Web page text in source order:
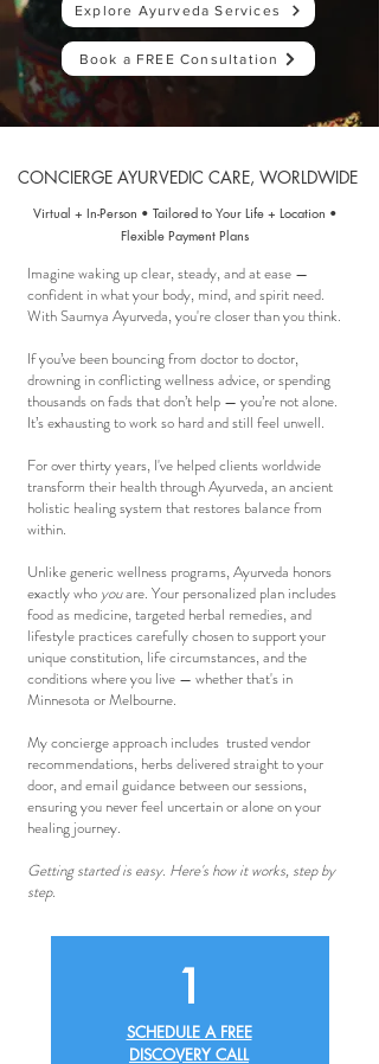
Explore Ayurveda Services
Book a FREE Consultation
CONCIERGE AYURVEDIC CARE, WORLDWIDE
Virtual + In-Person • Tailored to Your Life + Location •
Flexible Payment Plans
Imagine waking up clear, steady, and at ease —
confident in what your body, mind, and spirit need.
With Saumya Ayurveda, you're closer than you think. ​
If you’ve been bouncing from doctor to doctor,
drowning in conflicting wellness advice, or spending
thousands on fads that don’t help — you’re not alone.
It’s exhausting to work so hard and still feel unwell.
For over thirty years, I've helpedclients worldwide
transform their health through Ayurveda, an ancient
holistic healing system that restores balance from
within.
Unlike generic wellness programs, Ayurveda honors
exactly who youare. Your personalized plan includes
food as medicine, targeted herbal remedies, and
lifestyle practices carefully chosen to support your
unique constitution, life circumstances, and the
conditions where you live — whether that's in
Minnesota or Melbourne.
My concierge approach includes trusted vendor
recommendations, herbs delivered straight to your
door, and email guidance between our sessions,
ensuring you never feel uncertain or alone on your
healing journey.
Getting started is easy. Here's how it works, step by
step.
1
SCHEDULE A FREE
DISCOVERY CALL